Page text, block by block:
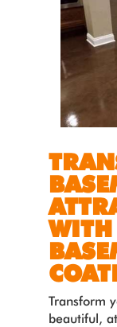
WITH
Transform
beautiful,